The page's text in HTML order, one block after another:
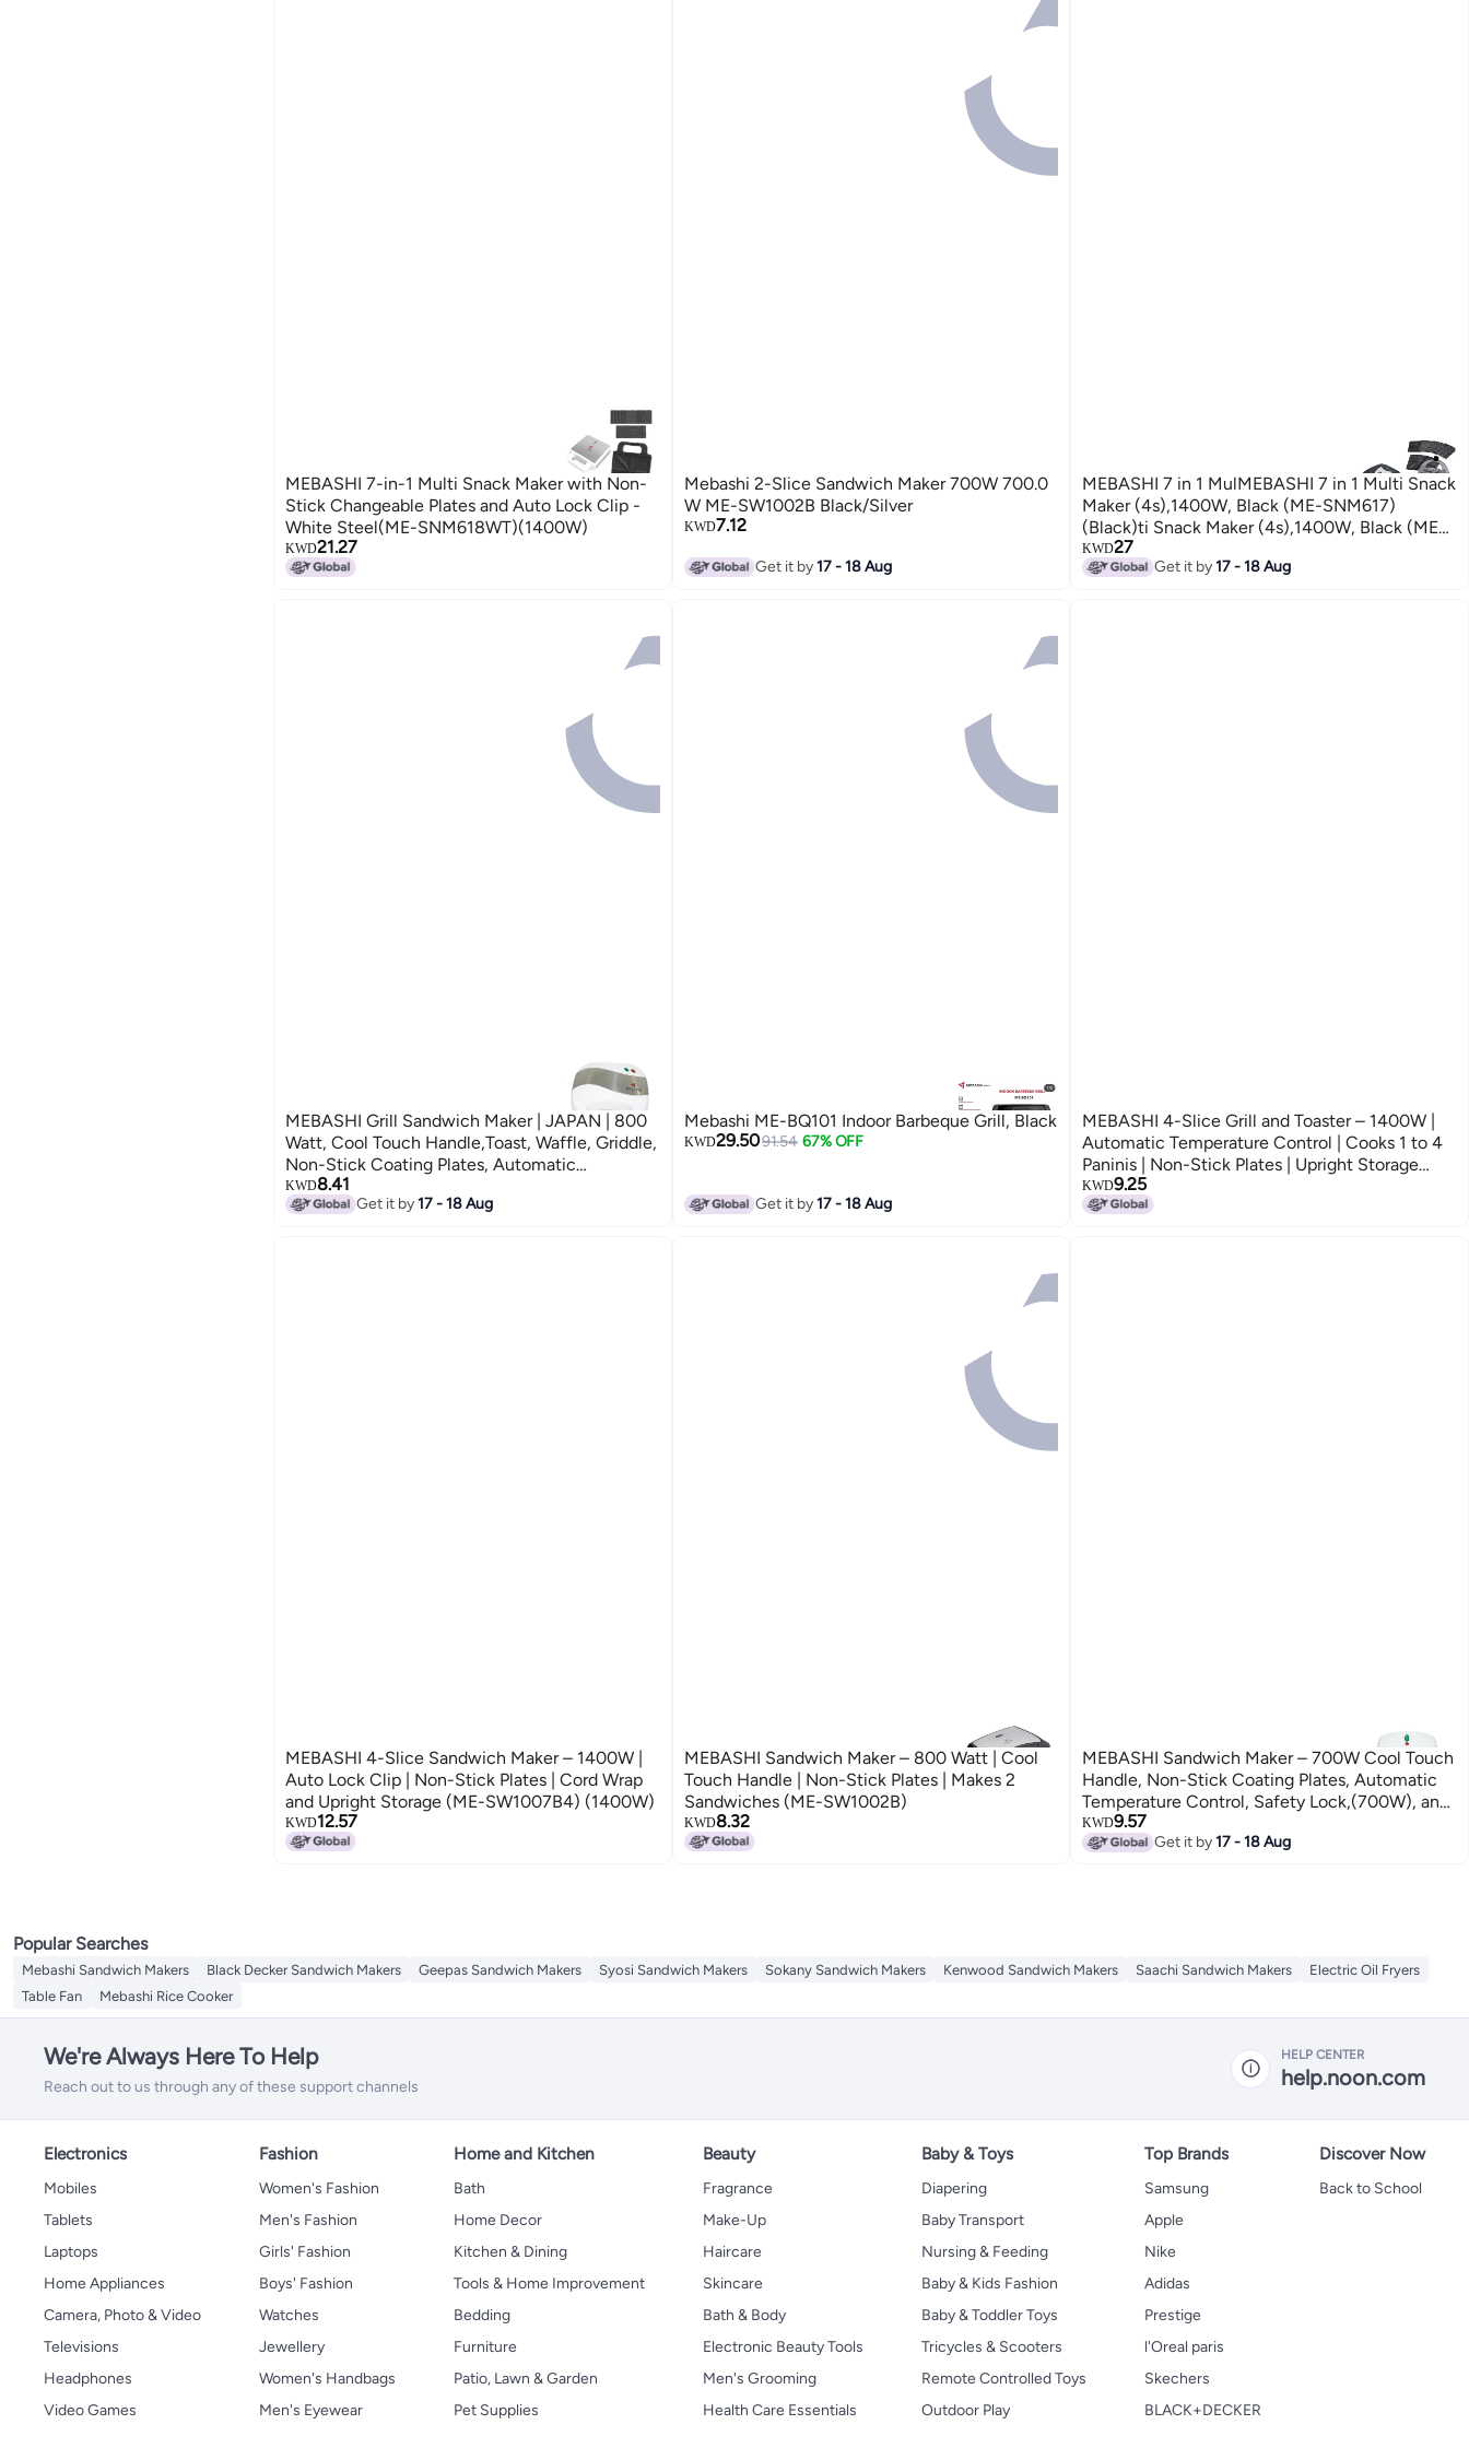
MEBASHI 7-in-1 Multi Snack Maker with Non-
Stick Changeable Plates and Auto Lock Clip -
White Steel(ME-SNM618WT)(1400W)
KWD21.27
Mebashi 2-Slice Sandwich Maker 700W 700.0
W ME-SW1002B Black/Silver
KWD7.12
Get it by17 - 18 Aug
MEBASHI 7 in 1 MulMEBASHI 7 in 1 Multi Snack
Maker (4s),1400W, Black (ME-SNM617)
(Black)ti Snack Maker (4s),1400W, Black (ME-
SNM617) (Black)
KWD27
Get it by17 - 18 Aug
MEBASHI Grill Sandwich Maker | JAPAN | 800
Watt, Cool Touch Handle,Toast, Waffle, Griddle,
Non-Stick Coating Plates, Automatic
Temperature Control, Anti-Slip Feet (ME-
SW1005W2)(750W)
KWD8.41
Get it by17 - 18 Aug
Mebashi ME-BQ101 Indoor Barbeque Grill, Black
KWD29.5091.54 67% OFF
Get it by17 - 18 Aug
MEBASHI 4-Slice Grill and Toaster – 1400W |
Automatic Temperature Control | Cooks 1 to 4
Paninis | Non-Stick Plates | Upright Storage
(ME-GT198B4)(1400W)
KWD9.25
MEBASHI 4-Slice Sandwich Maker – 1400W |
Auto Lock Clip | Non-Stick Plates | Cord Wrap
and Upright Storage (ME-SW1007B4) (1400W)
KWD12.57
MEBASHI Sandwich Maker – 800 Watt | Cool
Touch Handle | Non-Stick Plates | Makes 2
Sandwiches (ME-SW1002B)
KWD8.32
MEBASHI Sandwich Maker – 700W Cool Touch
Handle, Non-Stick Coating Plates, Automatic
Temperature Control, Safety Lock,(700W), and
Anti-Slip Feet (ME-SW1001W)
KWD9.57
Get it by17 - 18 Aug
Popular Searches
Mebashi Sandwich Makers Black Decker Sandwich Makers Geepas Sandwich Makers Syosi Sandwich Makers Sokany Sandwich Makers Kenwood Sandwich Makers Saachi Sandwich Makers
Electric Oil Fryers
Table Fan
Mebashi Rice Cooker
We're Always Here To Help
Reach out to us through any of these support channels
HELP CENTER
help.noon.com
Electronics
Mobiles
Tablets
Laptops
Home Appliances
Camera, Photo & Video
Televisions
Headphones
Video Games
Fashion
Women's Fashion
Men's Fashion
Girls' Fashion
Boys' Fashion
Watches
Jewellery
Women's Handbags
Men's Eyewear
Home and Kitchen
Bath
Home Decor
Kitchen & Dining
Tools & Home Improvement
Bedding
Furniture
Patio, Lawn & Garden
Pet Supplies
Beauty
Fragrance
Make-Up
Haircare
Skincare
Bath & Body
Electronic Beauty Tools
Men's Grooming
Health Care Essentials
Baby & Toys
Diapering
Baby Transport
Nursing & Feeding
Baby & Kids Fashion
Baby & Toddler Toys
Tricycles & Scooters
Remote Controlled Toys
Outdoor Play
Top Brands
Samsung
Apple
Nike
Adidas
Prestige
l'Oreal paris
Skechers
BLACK+DECKER
Discover Now
Back to School